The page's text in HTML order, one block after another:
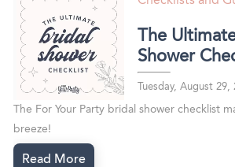
The
Shower
Tuesday, August 29,
The For Your Party bridal shower checklist
breeze!
Read More